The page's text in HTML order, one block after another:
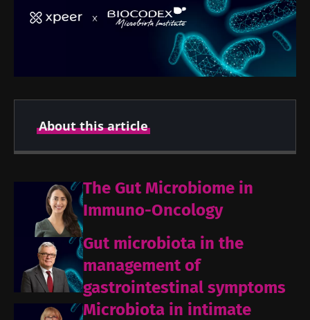
About this article
10 September 2021
22 July 2026
The Gut Microbiome in
Immuno-Oncology
Gut microbiota in the
management of
gastrointestinal symptoms
Microbiota in intimate